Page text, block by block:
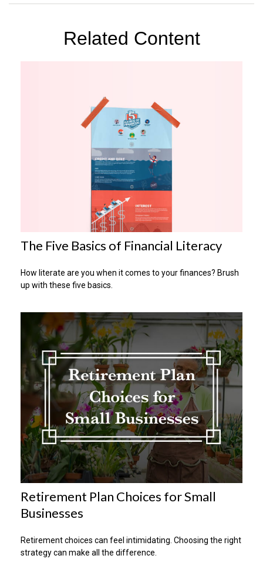
Related Content
The Five Basics of Financial Literacy
How literate are you when it comes to your finances? Brush
up with these five basics.
Retirement Plan Choices for Small
Businesses
Retirement choices can feel intimidating. Choosing the right
strategy can make all the difference.